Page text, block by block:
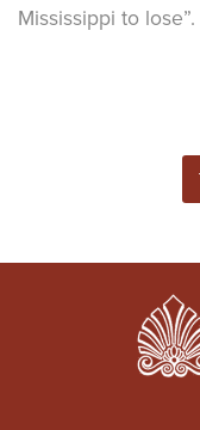
Mississippi to lose”.